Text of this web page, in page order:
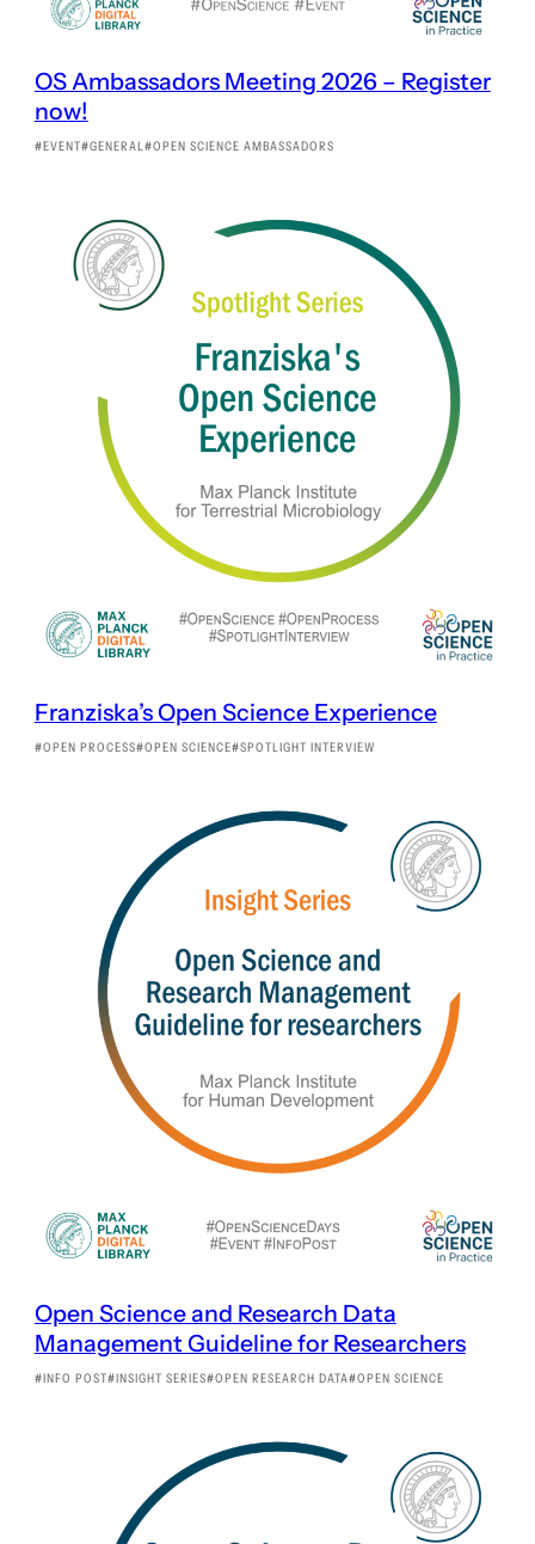
OS Ambassadors Meeting 2026 – Register
now!
EVENT GENERAL OPEN SCIENCE AMBASSADORS
Franziska’s Open Science Experience
OPEN PROCESS OPEN SCIENCE SPOTLIGHT INTERVIEW
Open Science and Research Data
Management Guideline for Researchers
INFO POST INSIGHT SERIES OPEN RESEARCH DATA OPEN SCIENCE